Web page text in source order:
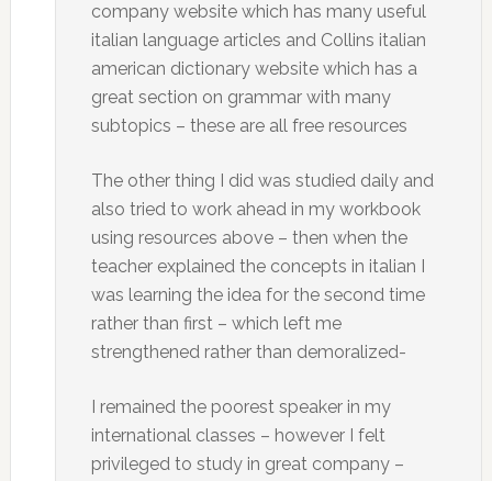
company website which has many useful
italian language articles and Collins italian
american dictionary website which has a
great section on grammar with many
subtopics – these are all free resources
The other thing I did was studied daily and
also tried to work ahead in my workbook
using resources above – then when the
teacher explained the concepts in italian I
was learning the idea for the second time
rather than first – which left me
strengthened rather than demoralized-
I remained the poorest speaker in my
international classes – however I felt
privileged to study in great company –